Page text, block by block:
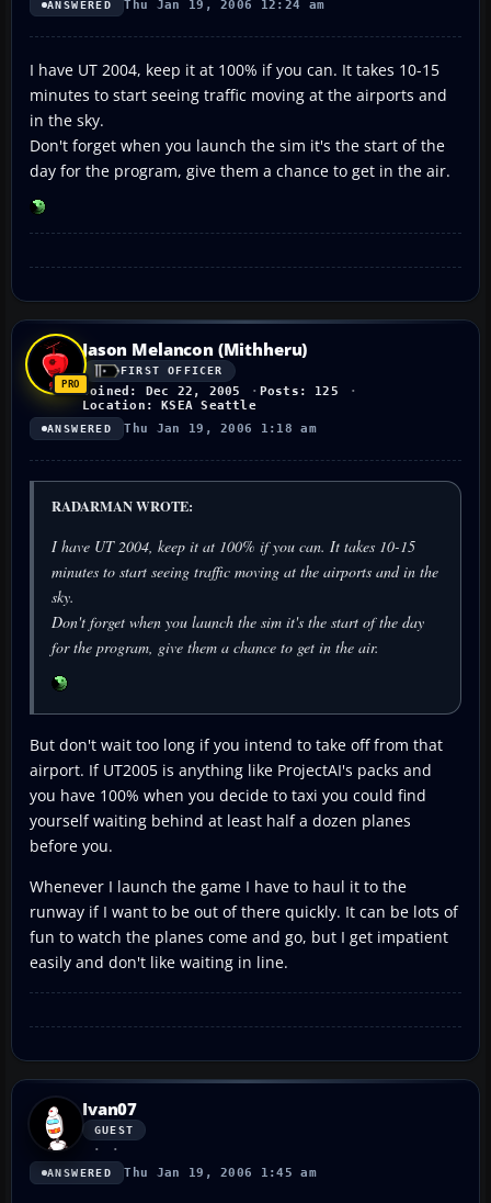
ANSWERED Thu Jan 19, 2006 12:24 am
I have UT 2004, keep it at 100% if you can. It takes 10-15
minutes to start seeing traffic moving at the airports and
in the sky.
Don't forget when you launch the sim it's the start of the
day for the program, give them a chance to get in the air.
Jason Melancon (Mithheru)
FIRST OFFICER
Joined: Dec 22, 2005
Posts: 125
Location: KSEA Seattle
ANSWERED Thu Jan 19, 2006 1:18 am
RADARMAN WROTE:
I have UT 2004, keep it at 100% if you can. It takes 10-15
minutes to start seeing traffic moving at the airports and in the
sky.
Don't forget when you launch the sim it's the start of the day
for the program, give them a chance to get in the air.
But don't wait too long if you intend to take off from that
airport. If UT2005 is anything like ProjectAI's packs and
you have 100% when you decide to taxi you could find
yourself waiting behind at least half a dozen planes
before you.
Whenever I launch the game I have to haul it to the
runway if I want to be out of there quickly. It can be lots of
fun to watch the planes come and go, but I get impatient
easily and don't like waiting in line.
Ivan07
GUEST
ANSWERED Thu Jan 19, 2006 1:45 am